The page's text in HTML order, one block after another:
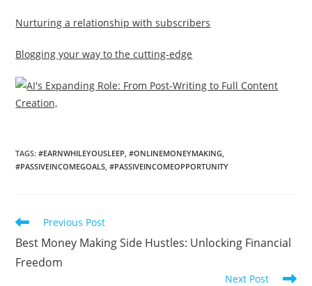
Nurturing a relationship with subscribers
Blogging your way to the cutting-edge
TAGS:#EARNWHILEYOUSLEEP, #ONLINEMONEYMAKING,
#PASSIVEINCOMEGOALS, #PASSIVEINCOMEOPPORTUNITY
Read
articles
Previous Post
Best Money Making Side Hustles: Unlocking Financial
Freedom
Next Post